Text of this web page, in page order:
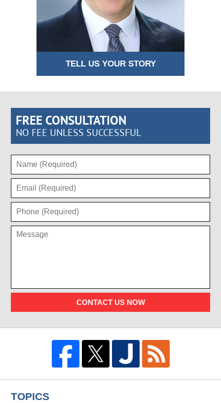
TELL US YOUR STORY
FREE CONSULTATION
NO FEE UNLESS SUCCESSFUL
CONTACT US NOW
TOPICS